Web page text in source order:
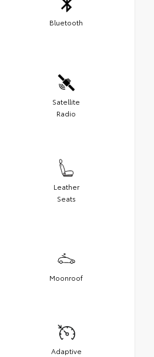
Bluetooth
Satellite
Radio
Leather
Seats
Moonroof
Adaptive